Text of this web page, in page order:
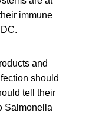
immune
and
should
tell their
Salmonella